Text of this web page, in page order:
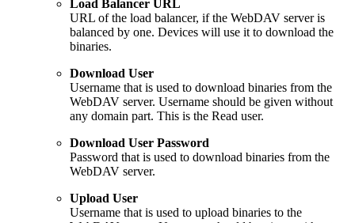
Load Balancer URL
URL of the load balancer, if the WebDAV server is
balanced by one. Devices will use it to download the
binaries.
Download User
Username that is used to download binaries from the
WebDAV server. Username should be given without
any domain part. This is the Read user.
Download User Password
Password that is used to download binaries from the
WebDAV server.
Upload User
Username that is used to upload binaries to the